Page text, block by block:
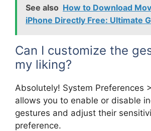
See also How to Download
iPhone Directly Free: Ultimate
Can I customize the
my liking?
Absolutely! System Preferences
allows you to enable or disable
gestures and adjust their
preference.